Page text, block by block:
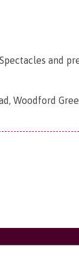
and
Woodford